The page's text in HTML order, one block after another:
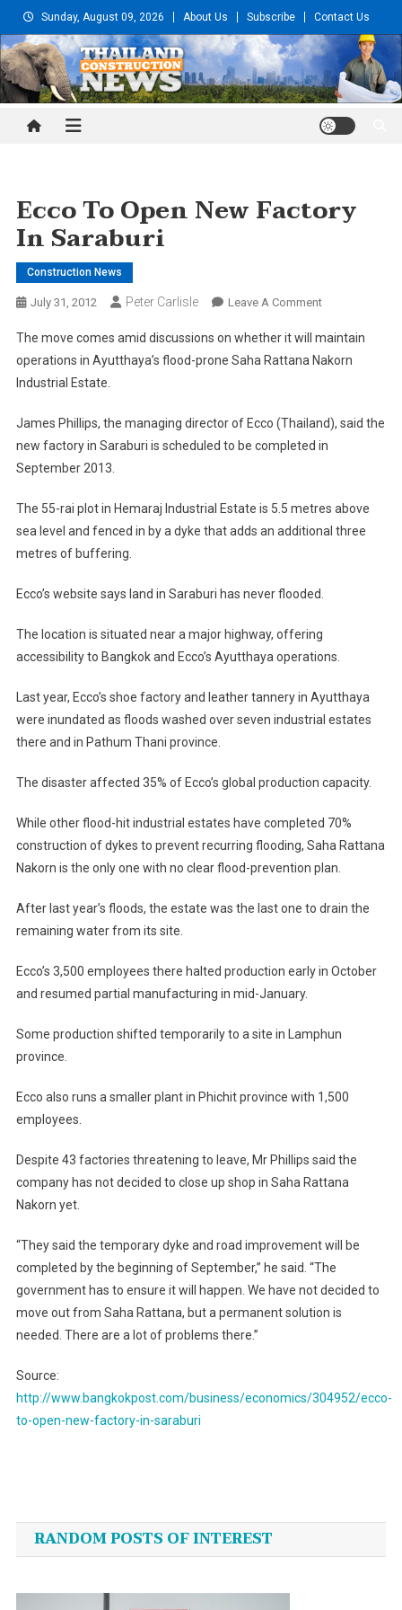
to
content
Sunday, August 09, 2026 About Us Subscribe Contact Us
Thailand Construction and
Ecco To Open New Factory
In Saraburi
Construction News
July 31, 2012 Peter Carlisle Leave A CommentOn
To
Open
In
Saraburi
The move comes amid discussions on whether it will maintain
operations in Ayutthaya’s flood-prone Saha Rattana Nakorn
Industrial Estate.
James Phillips, the managing director of Ecco (Thailand), said the
new factory in Saraburi is scheduled to be completed in
September 2013.
The 55-rai plot in Hemaraj Industrial Estate is 5.5 metres above
sea level and fenced in by a dyke that adds an additional three
metres of buffering.
Ecco’s website says land in Saraburi has never flooded.
The location is situated near a major highway, offering
accessibility to Bangkok and Ecco’s Ayutthaya operations.
Last year, Ecco’s shoe factory and leather tannery in Ayutthaya
were inundated as floods washed over seven industrial estates
there and in Pathum Thani province.
The disaster affected 35% of Ecco’s global production capacity.
While other flood-hit industrial estates have completed 70%
construction of dykes to prevent recurring flooding, Saha Rattana
Nakorn is the only one with no clear flood-prevention plan.
After last year’s floods, the estate was the last one to drain the
remaining water from its site.
Ecco’s 3,500 employees there halted production early in October
and resumed partial manufacturing in mid-January.
Some production shifted temporarily to a site in Lamphun
province.
Ecco also runs a smaller plant in Phichit province with 1,500
employees.
Despite 43 factories threatening to leave, Mr Phillips said the
company has not decided to close up shop in Saha Rattana
Nakorn yet.
“They said the temporary dyke and road improvement will be
completed by the beginning of September,” he said. “The
government has to ensure it will happen. We have not decided to
move out from Saha Rattana, but a permanent solution is
needed. There are a lot of problems there.”
Source:
http://www.bangkokpost.com/business/economics/304952/ecco-
to-open-new-factory-in-saraburi
navigation
RANDOM POSTS OF INTEREST